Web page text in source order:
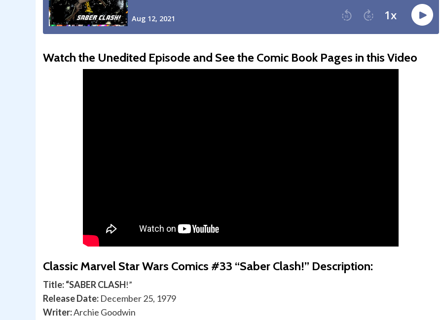
Watch the Unedited Episode and See the Comic Book Pages in this Video
Classic Marvel Star Wars Comics #33 “Saber Clash!” Description:
Title: “SABER CLASH!”
Release Date: December 25, 1979
Writer:Archie Goodwin